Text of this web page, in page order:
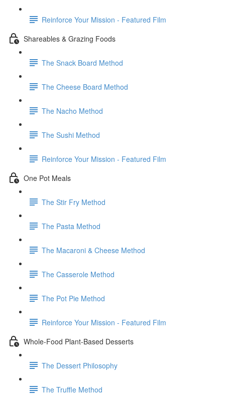
Reinforce Your Mission - Featured Film
Shareables & Grazing Foods
The Snack Board Method
The Cheese Board Method
The Nacho Method
The Sushi Method
Reinforce Your Mission - Featured Film
One Pot Meals
The Stir Fry Method
The Pasta Method
The Macaroni & Cheese Method
The Casserole Method
The Pot Pie Method
Reinforce Your Mission - Featured Film
Whole-Food Plant-Based Desserts
The Dessert Philosophy
The Truffle Method